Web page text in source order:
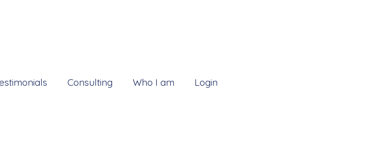
Consulting Who I am Login